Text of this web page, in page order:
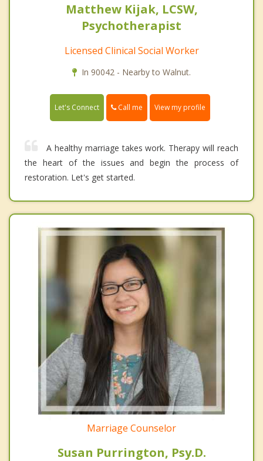
Matthew Kijak, LCSW,
Psychotherapist
Licensed Clinical Social Worker
In 90042 - Nearby to Walnut.
Let's Connect Call me View my profile
A healthy marriage takes work. Therapy will reach
the heart of the issues and begin the process of
restoration. Let's get started.
Marriage Counselor
Susan Purrington, Psy.D.